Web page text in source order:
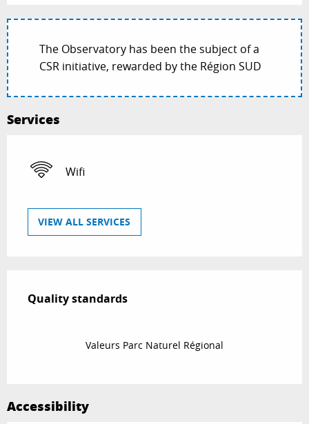
The Observatory has been the subject of a
CSR initiative, rewarded by the Région SUD
Services
Wifi
VIEW ALL SERVICES
Quality standards
Quality standards
Valeurs Parc Naturel Régional
Accessibility